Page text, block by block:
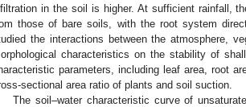
in the soil is higher. At sufficient rainfall,
those of bare soils, with the root system
the interactions between the atmosphere,
characteristics on the stability of
parameters, including leaf area, root
sectional area ratio of plants and soil suction.
The soil–water characteristic curve of